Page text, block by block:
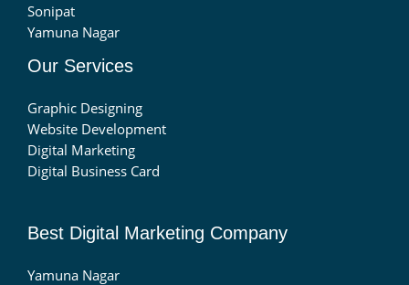
Sonipat
Yamuna Nagar
Our Services
Graphic Designing
Website Development
Digital Marketing
Digital Business Card
Best Digital Marketing Company
Yamuna Nagar